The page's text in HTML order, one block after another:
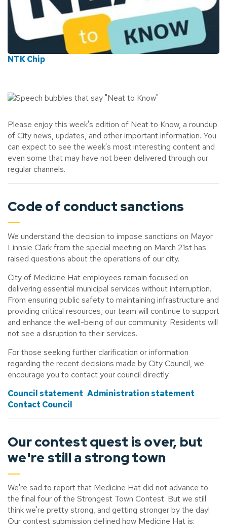
NTK Chip
Please enjoy this week's edition of Neat to Know, a roundup
of City news, updates, and other important information. You
can expect to see the week's most interesting content and
even some that may have not been delivered through our
regular channels.
Code of conduct sanctions
We understand the decision to impose sanctions on Mayor
Linnsie Clark from the special meeting on March 21st has
raised questions about the operations of our city.
City of Medicine Hat employees remain focused on
delivering essential municipal services without interruption.
From ensuring public safety to maintaining infrastructure and
providing critical resources, our team will continue to support
and enhance the well-being of our community. Residents will
not see a disruption to their services.
For those seeking further clarification or information
regarding the recent decisions made by City Council, we
encourage you to contact your council directly.
Council statement Administration statement
Contact Council
Our contest quest is over, but
we're still a strong town
We're sad to report that Medicine Hat did not advance to
the final four of the Strongest Town Contest. But we still
think we're pretty strong, and getting stronger by the day!
Our contest submission defined how Medicine Hat is: